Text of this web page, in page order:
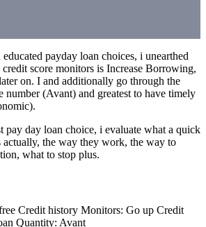
payday loan choices, i unearthed
score monitors is Increase Borrowing,
on. I and additionally go through the
number (Avant) and greatest to have timely
pay day loan choice, i evaluate what a quick
actually, the way they work, the way to
what to stop plus.
Credit history Monitors: Go up Credit
Quantity: Avant